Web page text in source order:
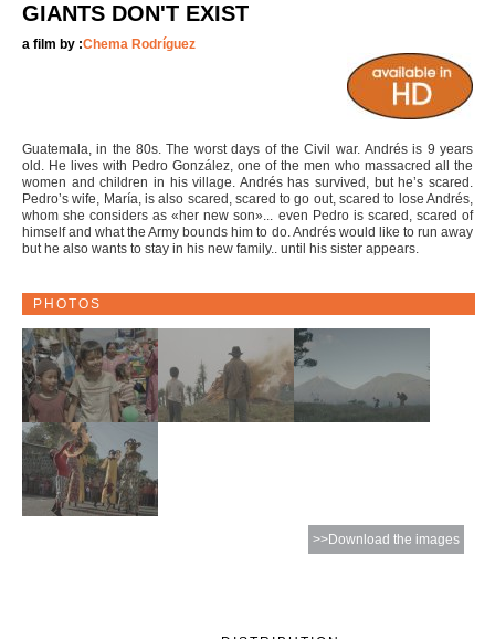
GIANTS DON'T EXIST
a film by :Chema Rodríguez
Guatemala, in the 80s. The worst days of the Civil war. Andrés is 9 years
old. He lives with Pedro González, one of the men who massacred all the
women and children in his village. Andrés has survived, but he’s scared.
Pedro’s wife, María, is also scared, scared to go out, scared to lose Andrés,
whom she considers as «her new son»... even Pedro is scared, scared of
himself and what the Army bounds him to do. Andrés would like to run away
but he also wants to stay in his new family.. until his sister appears.
PHOTOS
>>Download the images